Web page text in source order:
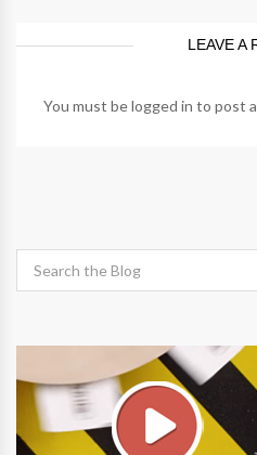
LEAVE A
You must belogged in to post